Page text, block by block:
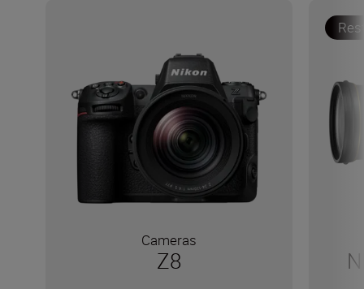
Cameras
Z8